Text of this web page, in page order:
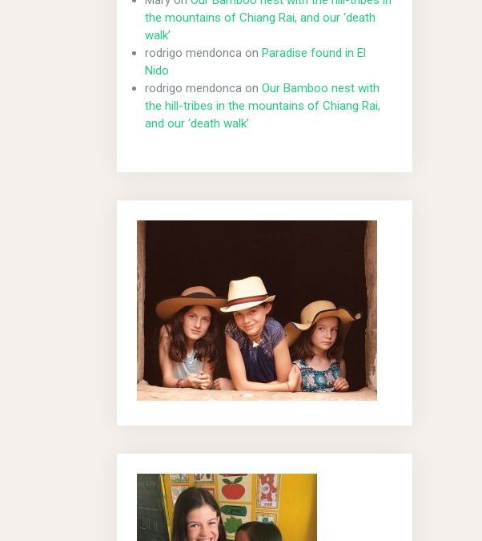
the mountains of Chiang Rai, and our ‘death
walk’
rodrigo mendonca onParadise found in El
Nido
rodrigo mendonca onOur Bamboo nest with
the hill-tribes in the mountains of Chiang Rai,
and our ‘death walk’